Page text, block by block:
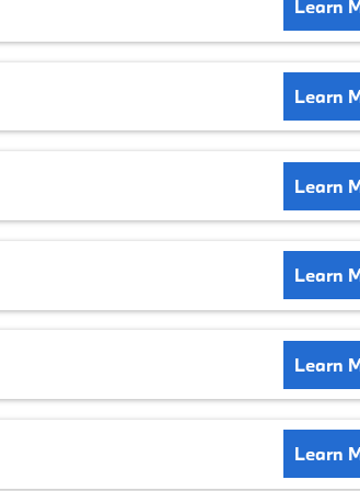
Learn
Learn
Learn
Learn
Learn
Learn